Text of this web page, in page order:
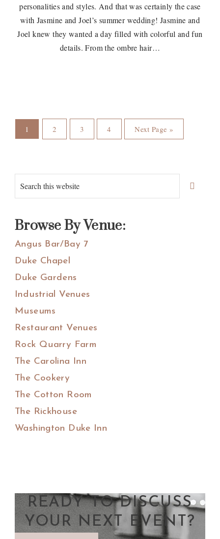
personalities and styles. And that was certainly the case
with Jasmine and Joel’s summer wedding! Jasmine and
Joel knew they wanted a day filled with colorful and fun
details. From the ombre hair…
Page
1 Page
2 Page
3 Page
4
Go
to
Next Page »
Primary
Sidebar
Search
this
Browse By Venue:
Angus Bar/Bay 7
Duke Chapel
Duke Gardens
Industrial Venues
Museums
Restaurant Venues
Rock Quarry Farm
The Carolina Inn
The Cookery
The Cotton Room
The Rickhouse
Washington Duke Inn
READY TO DISCUSS
YOUR NEXT EVENT?